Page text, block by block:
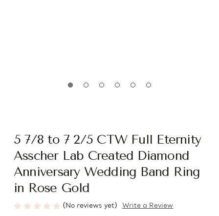
5 7/8 to 7 2/5 CTW Full Eternity
Asscher Lab Created Diamond
Anniversary Wedding Band Ring
in Rose Gold
(No reviews yet) Write a Review